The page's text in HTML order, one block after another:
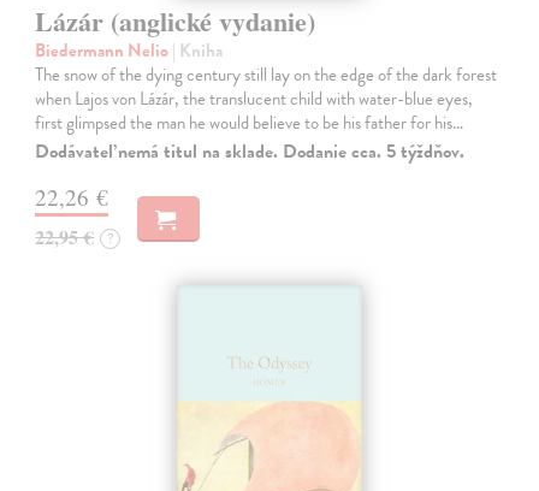
Lázár (anglické vydanie)
Biedermann Nelio| Kniha
The snow of the dying century still lay on the edge of the dark forest
when Lajos von Lázár, the translucent child with water-blue eyes,
first glimpsed the man he would believe to be his father for his…
Dodávateľ nemá titul na sklade. Dodanie cca. 5 týždňov.
22,26 €
22,95 € ?